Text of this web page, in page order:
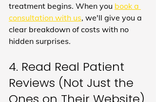
treatment begins. When you book a
consultation with us, we'll give you a
clear breakdown of costs with no
hidden surprises.
4. Read Real Patient
Reviews (Not Just the